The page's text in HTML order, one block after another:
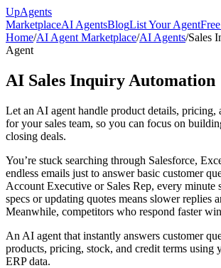
UpAgents
MarketplaceAI AgentsBlogList Your Agent
Home/AI Agent Marketplace/AI Agents/Sales
Agent
AI Sales Inquiry Automation
Let an AI agent handle product details, pricing,
for your sales team, so you can focus on
closing deals.
You’re stuck searching through Salesforce,
endless emails just to answer basic customer
Account Executive or Sales Rep, every minute
specs or updating quotes means slower replies
Meanwhile, competitors who respond faster
An AI agent that instantly answers customer
products, pricing, stock, and credit terms using
ERP data.